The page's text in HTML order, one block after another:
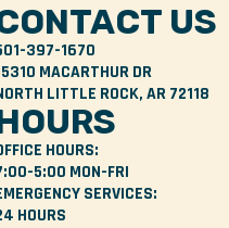
US
397-1670
MACARTHUR DR
LITTLE ROCK, AR 72118
HOURS:
5:00 MON-FRI
SERVICES:
HOURS